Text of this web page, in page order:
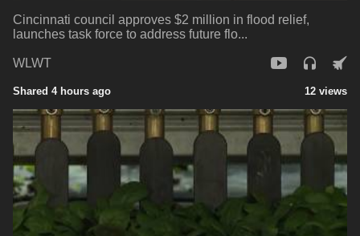
Cincinnati council approves $2 million in flood relief,
launches task force to address future flo...
WLWT
Shared 4 hours ago 12 views